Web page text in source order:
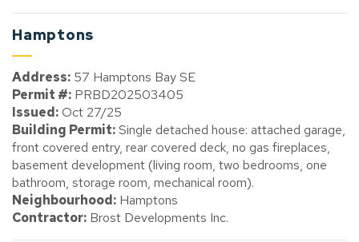
Hamptons
Address: 57 Hamptons Bay SE
Permit #: PRBD202503405
Issued:Oct 27/25
Building Permit:Single detached house: attached garage,
front covered entry, rear covered deck, no gas fireplaces,
basement development (living room, two bedrooms, one
bathroom, storage room, mechanical room).
Neighbourhood: Hamptons
Contractor: Brost Developments Inc.